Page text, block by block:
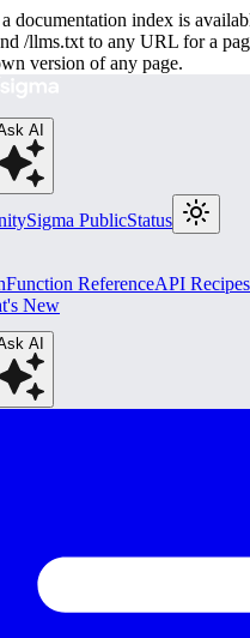
documentation index is
/llms.txt to any URL for a
version of any page.
AI
Sigma PublicStatus
Function ReferenceAPI Recipes
New
AI